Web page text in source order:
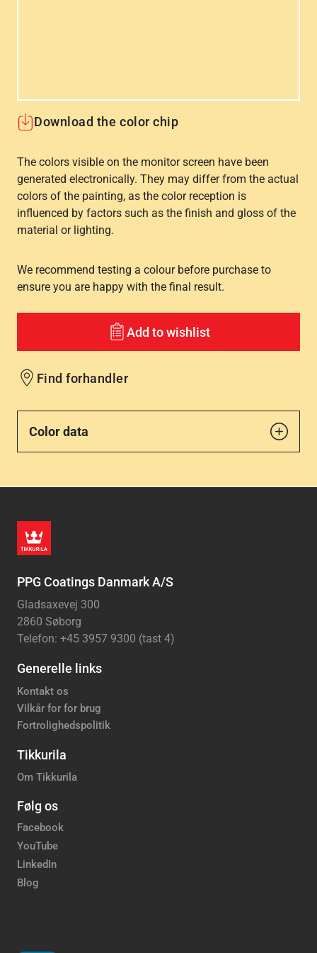
Download the color chip
The colors visible on the monitor screen have been
generated electronically. They may differ from the actual
colors of the painting, as the color reception is
influenced by factors such as the finish and gloss of the
material or lighting.
We recommend testing a colour before purchase to
ensure you are happy with the final result.
Add to wishlist
Find forhandler
Color data
PPG Coatings Danmark A/S
Gladsaxevej 300
2860 Søborg
Telefon: +45 3957 9300 (tast 4)
Generelle links
Kontakt os
Vilkår for for brug
Fortrolighedspolitik
Tikkurila
Om Tikkurila
Følg os
Facebook
YouTube
LinkedIn
Blog